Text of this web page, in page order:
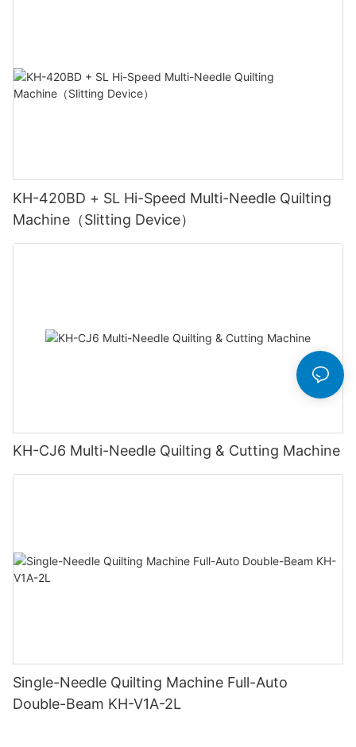
KH-420BD + SL Hi-Speed Multi-Needle Quilting
Machine（Slitting Device）
KH-CJ6 Multi-Needle Quilting & Cutting Machine
Single-Needle Quilting Machine Full-Auto
Double-Beam KH-V1A-2L